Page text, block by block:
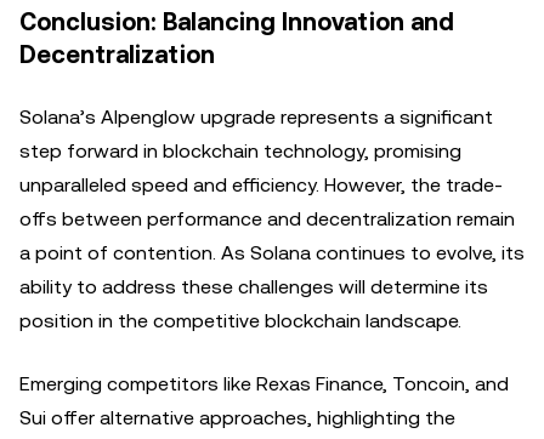
Conclusion: Balancing Innovation and
Decentralization
Solana’s Alpenglow upgrade represents a significant
step forward in blockchain technology, promising
unparalleled speed and efficiency. However, the trade-
offs between performance and decentralization remain
a point of contention. As Solana continues to evolve, its
ability to address these challenges will determine its
position in the competitive blockchain landscape.
Emerging competitors like Rexas Finance, Toncoin, and
Sui offer alternative approaches, highlighting the